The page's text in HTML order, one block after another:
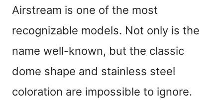
Airstream is one of the most
recognizable models. Not only is the
name well-known, but the classic
dome shape and stainless steel
coloration are impossible to ignore.